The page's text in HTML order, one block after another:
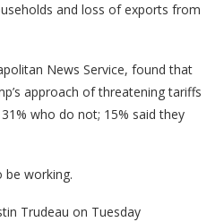
and loss of exports from
News Service, found that
approach of threatening tariffs
who do not; 15% said they
be working.
Trudeau on Tuesday